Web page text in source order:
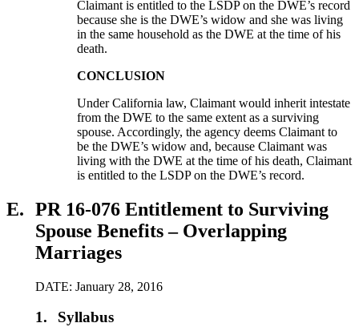
Claimant is entitled to the LSDP on the DWE’s record
because she is the DWE’s widow and she was living
in the same household as the DWE at the time of his
death.
CONCLUSION
Under California law, Claimant would inherit intestate
from the DWE to the same extent as a surviving
spouse. Accordingly, the agency deems Claimant to
be the DWE’s widow and, because Claimant was
living with the DWE at the time of his death, Claimant
is entitled to the LSDP on the DWE’s record.
E. PR 16-076 Entitlement to Surviving
Spouse Benefits – Overlapping
Marriages
DATE: January 28, 2016
1. Syllabus